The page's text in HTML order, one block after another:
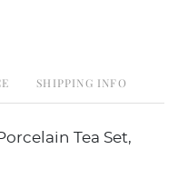
SHIPPING INFO
Tea Set,